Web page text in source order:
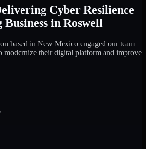
Cyber Resilience
in Roswell
based in New Mexico engaged our team
modernize their digital platform and improve